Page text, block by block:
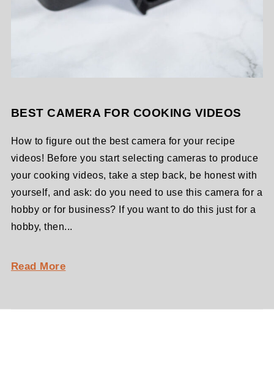
BEST CAMERA FOR COOKING VIDEOS
How to figure out the best camera for your recipe
videos! Before you start selecting cameras to produce
your cooking videos, take a step back, be honest with
yourself, and ask: do you need to use this camera for a
hobby or for business? If you want to do this just for a
hobby, then...
Read More